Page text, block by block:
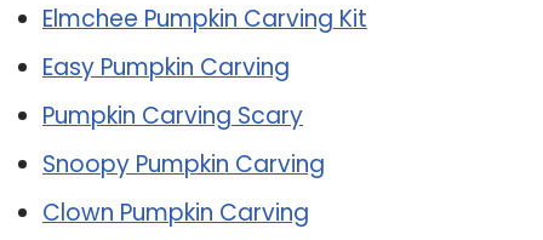
Elmchee Pumpkin Carving Kit
Easy Pumpkin Carving
Pumpkin Carving Scary
Snoopy Pumpkin Carving
Clown Pumpkin Carving